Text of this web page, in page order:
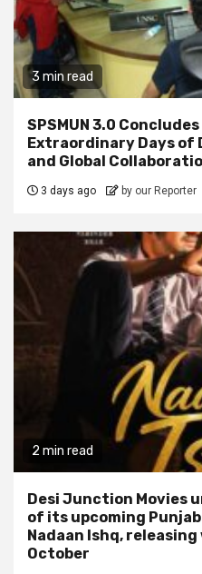
3 min read
SPSMUN 3.0
Extraordinary Days of
and Global
3 days ago by our Reporter
2 min read
Desi Junction Movies
of its upcoming
Nadaan Ishq,
October